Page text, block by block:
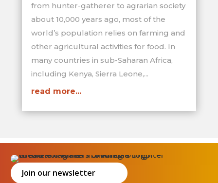
from hunter-gatherer to agrarian society
about 10,000 years ago, most of the
world’s population relies on farming and
other agricultural activities for food. In
many countries in sub-Saharan Africa,
including Kenya, Sierra Leone,...
read more...
Join our newsletter